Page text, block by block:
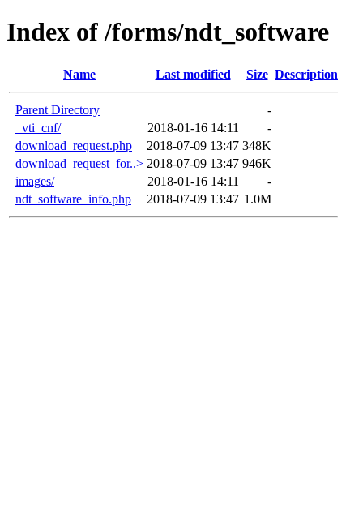
Index of /forms/ndt_software
Name Last modified Size Description
Parent Directory
-
_vti_cnf/
2018-01-16 14:11
-
download_request.php
2018-07-09 13:47 348K
download_request_for..> 2018-07-09 13:47 946K
images/
2018-01-16 14:11
-
ndt_software_info.php
2018-07-09 13:47 1.0M